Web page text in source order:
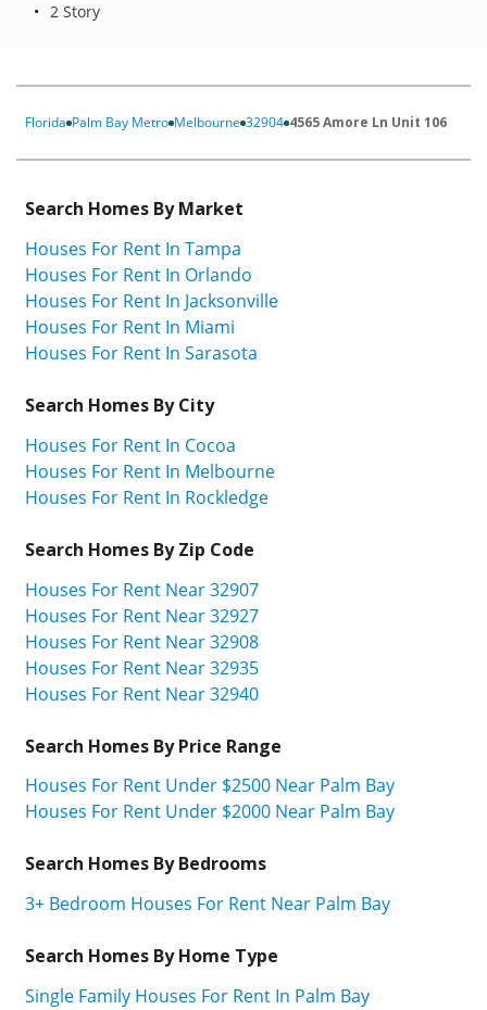
2 Story
Florida Palm Bay Metro Melbourne 32904 4565 Amore Ln Unit 106
Search Homes By Market
Houses For Rent In Tampa
Houses For Rent In Orlando
Houses For Rent In Jacksonville
Houses For Rent In Miami
Houses For Rent In Sarasota
Search Homes By City
Houses For Rent In Cocoa
Houses For Rent In Melbourne
Houses For Rent In Rockledge
Search Homes By Zip Code
Houses For Rent Near 32907
Houses For Rent Near 32927
Houses For Rent Near 32908
Houses For Rent Near 32935
Houses For Rent Near 32940
Search Homes By Price Range
Houses For Rent Under $2500 Near Palm Bay
Houses For Rent Under $2000 Near Palm Bay
Search Homes By Bedrooms
3+ Bedroom Houses For Rent Near Palm Bay
Search Homes By Home Type
Single Family Houses For Rent In Palm Bay